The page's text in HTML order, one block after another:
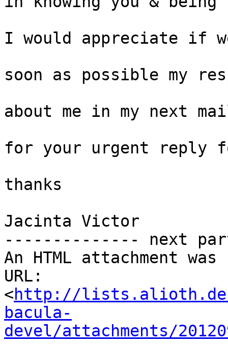
I would appreciate if
soon as possible my
about me in my next
for your urgent reply
thanks
Jacinta Victor
-------------- next
An HTML attachment
URL:
<http://
bacula-
devel/attachments/